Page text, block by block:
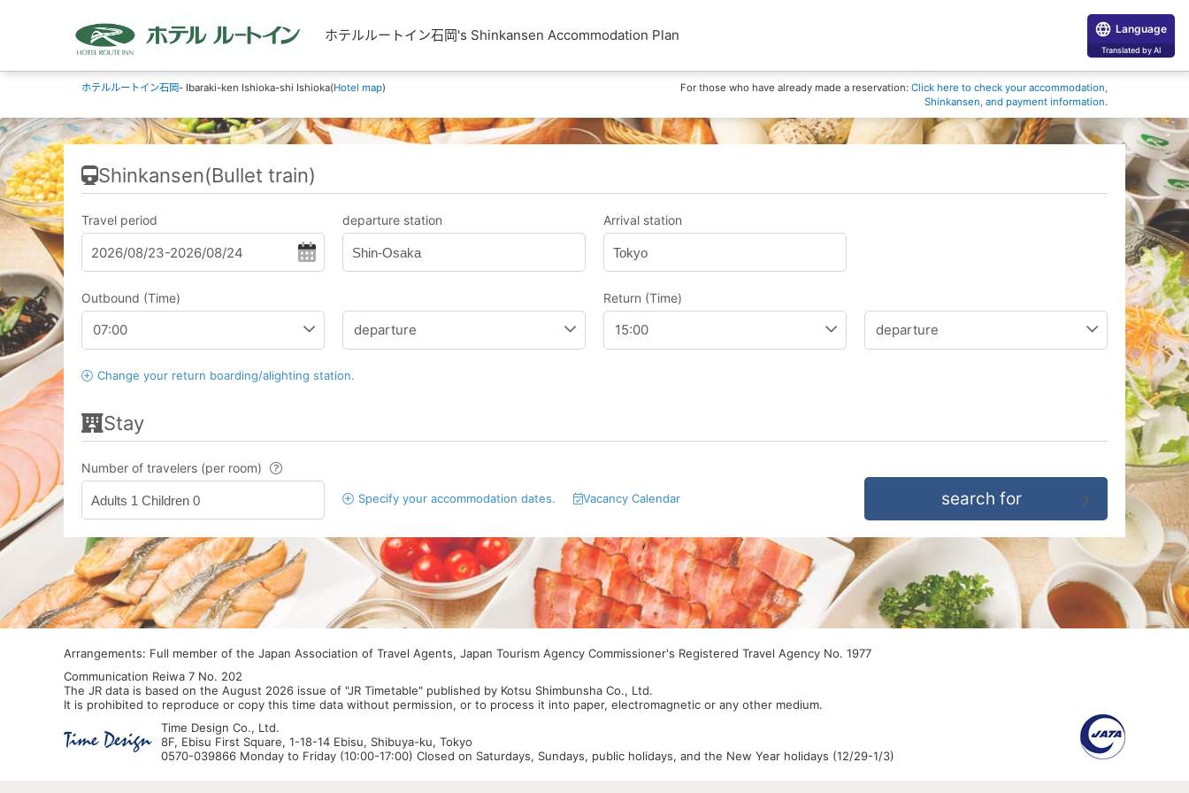
ホテルルートイン石岡's Shinkansen Accommodation Plan
ホテルルートイン石岡- Ibaraki-ken Ishioka-shi Ishioka(Hotel map) For those who have already made a reservation: Click here to check your accommodation,
Shinkansen, and payment information.
Shinkansen(Bullet train)
Travel period departure station
Shin-Osaka
Arrival station
Tokyo
Outbound (Time) Return (Time)
Change your return boarding/alighting station.
Stay
Number of travelers (per room)
Adults 1 Children 0 Specify your accommodation dates. Vacancy Calendar
Arrangements: Full member of the Japan Association of Travel Agents, Japan Tourism Agency Commissioner's Registered Travel Agency No. 1977
Communication Reiwa 7 No. 202
The JR data is based on the August 2026 issue of "JR Timetable" published by Kotsu Shimbunsha Co., Ltd.
It is prohibited to reproduce or copy this time data without permission, or to process it into paper, electromagnetic or any other medium.
Time Design Co., Ltd.
8F, Ebisu First Square, 1-18-14 Ebisu, Shibuya-ku, Tokyo
0570-039866 Monday to Friday (10:00-17:00) Closed on Saturdays, Sundays, public holidays, and the New Year holidays (12/29-1/3)
Language
Translated by AI